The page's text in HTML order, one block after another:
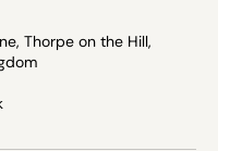
Thorpe on the Hill,